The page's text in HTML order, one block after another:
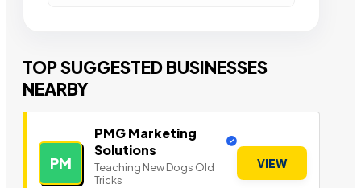
TOP SUGGESTED BUSINESSES
NEARBY
PM
PMG Marketing
Solutions
Teaching New Dogs Old
Tricks
VIEW